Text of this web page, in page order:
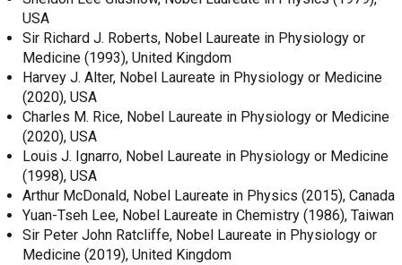
USA
Sir Richard J. Roberts, Nobel Laureate in Physiology or
Medicine (1993), United Kingdom
Harvey J. Alter, Nobel Laureate in Physiology or Medicine
(2020), USA
Charles M. Rice, Nobel Laureate in Physiology or Medicine
(2020), USA
Louis J. Ignarro, Nobel Laureate in Physiology or Medicine
(1998), USA
Arthur McDonald, Nobel Laureate in Physics (2015), Canada
Yuan-Tseh Lee, Nobel Laureate in Chemistry (1986), Taiwan
Sir Peter John Ratcliffe, Nobel Laureate in Physiology or
Medicine (2019), United Kingdom